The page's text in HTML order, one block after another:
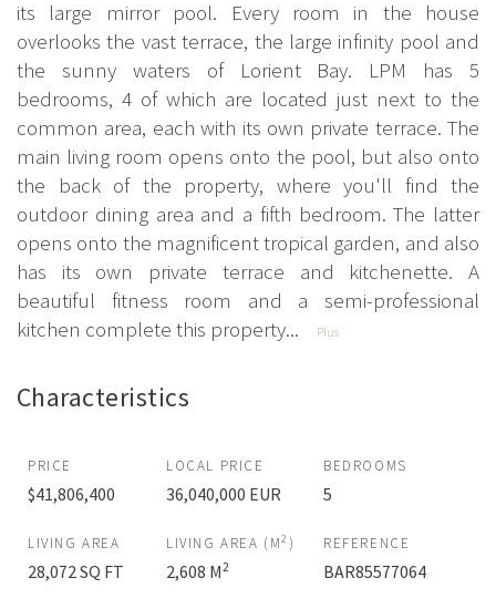
its large mirror pool. Every room in the house
overlooks the vast terrace, the large infinity pool and
the sunny waters of Lorient Bay. LPM has 5
bedrooms, 4 of which are located just next to the
common area, each with its own private terrace. The
main living room opens onto the pool, but also onto
the back of the property, where you'll find the
outdoor dining area and a fifth bedroom. The latter
opens onto the magnificent tropical garden, and also
has its own private terrace and kitchenette. A
beautiful fitness room and a semi-professional
kitchen complete this property...
Plus
Characteristics
PRICE
$41,806,400
LOCAL PRICE
36,040,000 EUR
BEDROOMS
5
LIVING AREA
28,072 SQ FT
LIVING AREA (M2 )
2,608 M2
REFERENCE
BAR85577064